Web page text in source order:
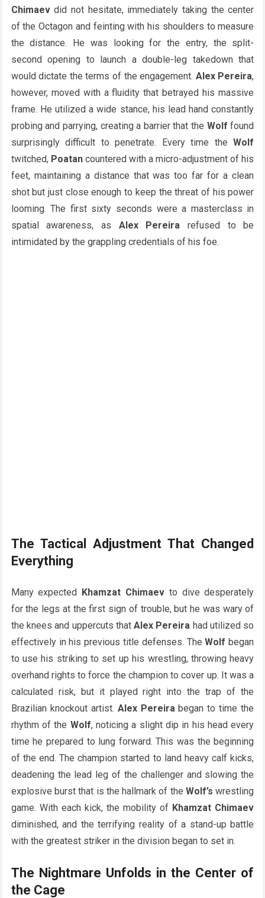
Chimaevdid not hesitate, immediately taking the center
of the Octagon and feinting with his shoulders to measure
the distance. He was looking for the entry, the split-
second opening to launch a double-leg takedown that
would dictate the terms of the engagement. Alex Pereira,
however, moved with a fluidity that betrayed his massive
frame. He utilized a wide stance, his lead hand constantly
probing and parrying, creating a barrier that the Wolf found
surprisingly difficult to penetrate. Every time theWolf
twitched, Poatancountered with a micro-adjustment of his
feet, maintaining a distance that was too far for a clean
shot but just close enough to keep the threat of his power
looming. The first sixty seconds were a masterclass in
spatial awareness, as Alex Pereira refused to be
intimidated by the grappling credentials of his foe.
The Tactical Adjustment That Changed
Everything
Many expected Khamzat Chimaev to dive desperately
for the legs at the first sign of trouble, but he was wary of
the knees and uppercuts thatAlex Pereira had utilized so
effectively in his previous title defenses. TheWolf began
to use his striking to set up his wrestling, throwing heavy
overhand rights to force the champion to cover up. It was a
calculated risk, but it played right into the trap of the
Brazilian knockout artist. Alex Pereira began to time the
rhythm of the Wolf, noticing a slight dip in his head every
time he prepared to lung forward. This was the beginning
of the end. The champion started to land heavy calf kicks,
deadening the lead leg of the challenger and slowing the
explosive burst that is the hallmark of theWolf’s wrestling
game. With each kick, the mobility of Khamzat Chimaev
diminished, and the terrifying reality of a stand-up battle
with the greatest striker in the division began to set in.
The Nightmare Unfolds in the Center of
the Cage